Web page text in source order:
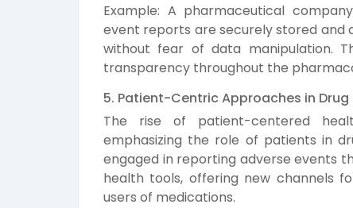
Example: A pharmaceutical
event reports are securely stored and
without fear of data manipulation.
transparency throughout the
5. Patient-Centric Approaches in
The rise of patient-centered
emphasizing the role of patients in
engaged in reporting adverse events
health tools, offering new channels
users of medications.